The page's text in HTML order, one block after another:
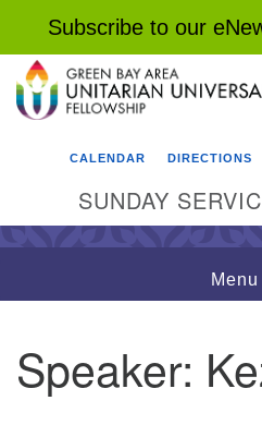
Subscribe to our
Google
Map
CALENDAR DIRECTIONS
SUNDAY
Menu
Speaker: